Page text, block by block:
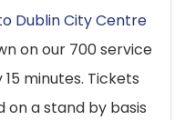
Dublin City Centre
on our 700 service
minutes. Tickets
on a stand by basis